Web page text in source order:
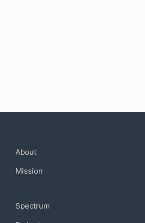
About
Mission
Spectrum